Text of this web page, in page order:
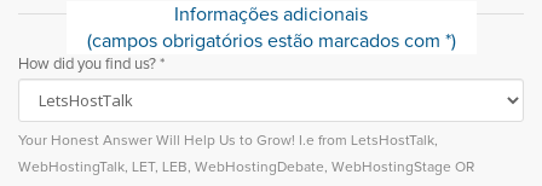
Informações adicionais
(campos obrigatórios estão marcados com *)
How did you find us? *
Your Honest Answer Will Help Us to Grow! I.e from LetsHostTalk,
WebHostingTalk, LET, LEB, WebHostingDebate, WebHostingStage OR